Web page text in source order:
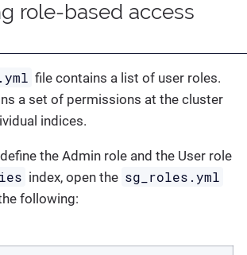
role-based access
file contains a list of user roles.
a set of permissions at the cluster
indices.
the Admin role and the User role
index, open the sg_roles.yml
following: